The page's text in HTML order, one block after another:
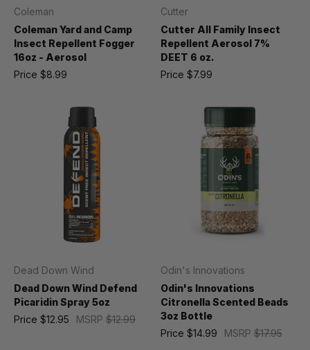
Coleman
Coleman Yard and Camp
Insect Repellent Fogger
16oz - Aerosol
Price $8.99
Cutter
Cutter All Family Insect
Repellent Aerosol 7%
DEET 6 oz.
Price $7.99
Dead Down Wind
Dead Down Wind Defend
Picaridin Spray 5oz
MSRP $12.99
Price $12.95
Odin's Innovations
Odin's Innovations
Citronella Scented Beads
3oz Bottle
MSRP$17.95
Price $14.99